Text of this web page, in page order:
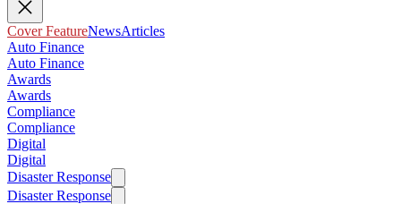
Cover FeatureNewsArticles
Auto Finance
Auto Finance
Awards
Awards
Compliance
Compliance
Digital
Digital
Disaster Response
Disaster Response